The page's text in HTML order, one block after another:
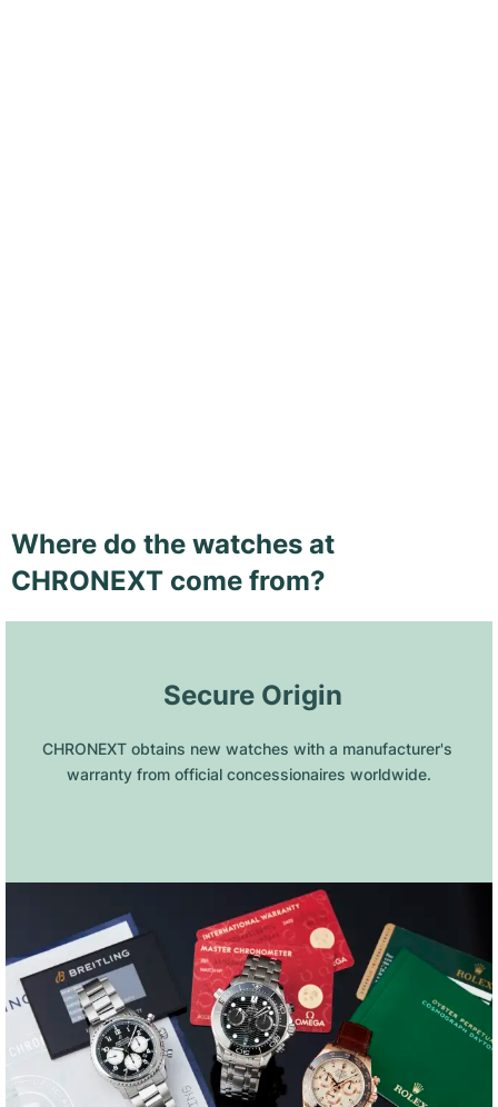
Where do the watches at
CHRONEXT come from?
Secure Origin
CHRONEXT obtains new watches with a manufacturer's
warranty from official concessionaires worldwide.